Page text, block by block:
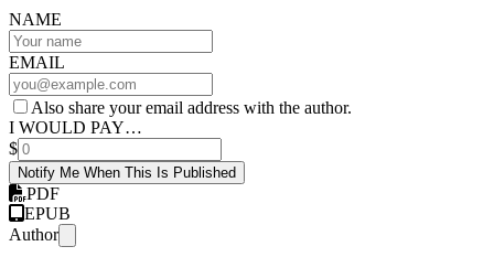
NAME
EMAIL
Also share your email address with the author.
I WOULD PAY…
$
Notify Me When This Is Published
PDF
EPUB
Author